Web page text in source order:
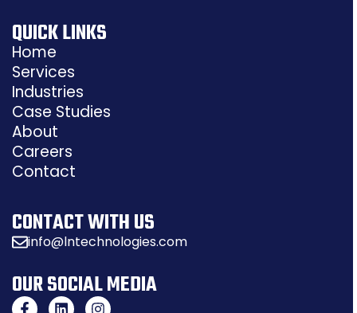
QUICK LINKS
Home
Services
Industries
Case Studies
About
Careers
Contact
CONTACT WITH US
info@lntechnologies.com
OUR SOCIAL MEDIA